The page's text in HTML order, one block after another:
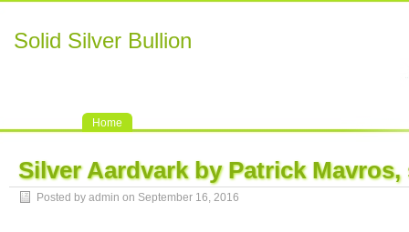
Solid Silver Bullion
Home
Silver Aardvark by Patrick
Posted by admin on September 16, 2016